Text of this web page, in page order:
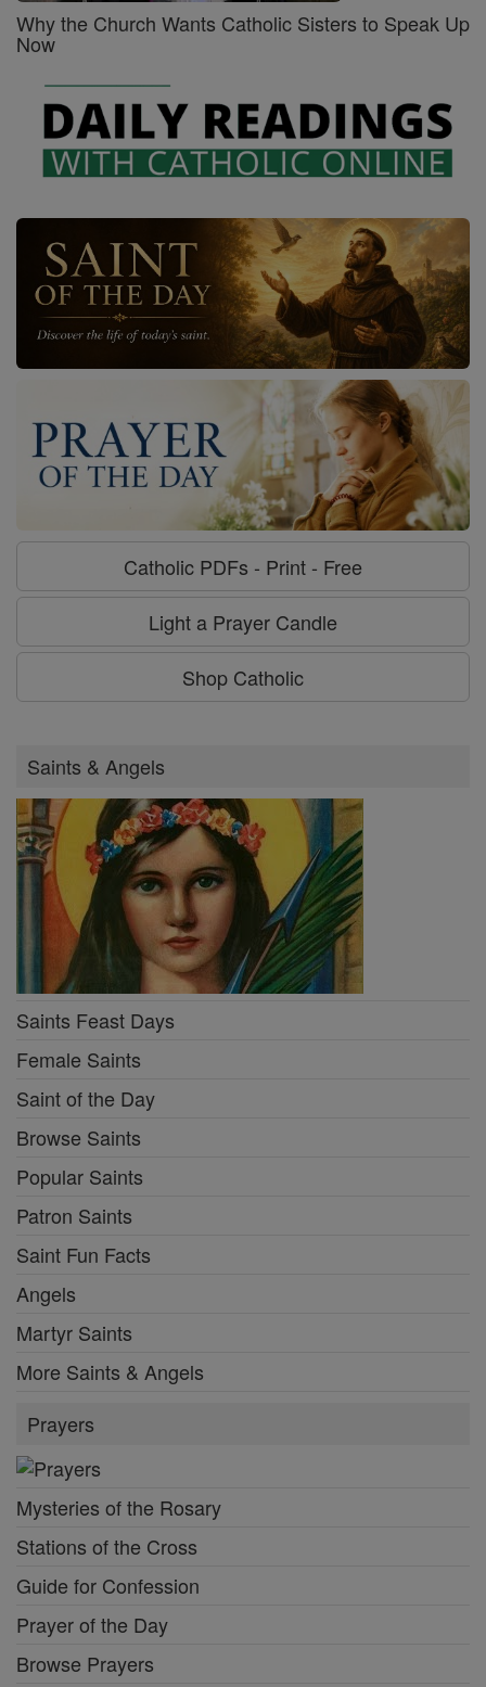
Why the Church Wants Catholic Sisters to Speak Up
Now
Catholic PDFs - Print - Free
Light a Prayer Candle
Shop Catholic
Saints & Angels
Saints Feast Days
Female Saints
Saint of the Day
Browse Saints
Popular Saints
Patron Saints
Saint Fun Facts
Angels
Martyr Saints
More Saints & Angels
Prayers
Mysteries of the Rosary
Stations of the Cross
Guide for Confession
Prayer of the Day
Browse Prayers